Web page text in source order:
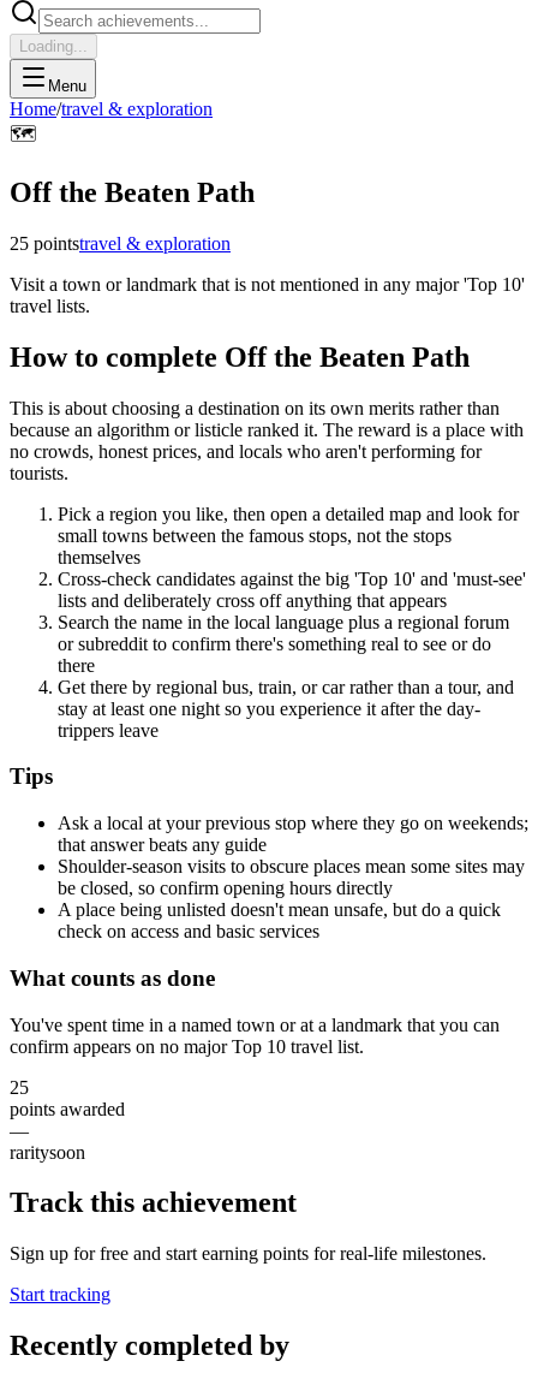
Loading...
Menu
Home/travel & exploration
🗺️
Off the Beaten Path
25 pointstravel & exploration
Visit a town or landmark that is not mentioned in any major 'Top 10'
travel lists.
How to complete Off the Beaten Path
This is about choosing a destination on its own merits rather than
because an algorithm or listicle ranked it. The reward is a place with
no crowds, honest prices, and locals who aren't performing for
tourists.
Pick a region you like, then open a detailed map and look for
small towns between the famous stops, not the stops
themselves
Cross-check candidates against the big 'Top 10' and 'must-see'
lists and deliberately cross off anything that appears
Search the name in the local language plus a regional forum
or subreddit to confirm there's something real to see or do
there
Get there by regional bus, train, or car rather than a tour, and
stay at least one night so you experience it after the day-
trippers leave
Tips
Ask a local at your previous stop where they go on weekends;
that answer beats any guide
Shoulder-season visits to obscure places mean some sites may
be closed, so confirm opening hours directly
A place being unlisted doesn't mean unsafe, but do a quick
check on access and basic services
What counts as done
You've spent time in a named town or at a landmark that you can
confirm appears on no major Top 10 travel list.
25
points awarded
—
raritysoon
Track this achievement
Sign up for free and start earning points for real-life milestones.
Start tracking
Recently completed by